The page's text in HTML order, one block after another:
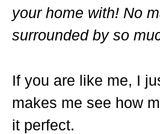
your home with! No
surrounded by so
If you are like me, I
makes me see how
it perfect.